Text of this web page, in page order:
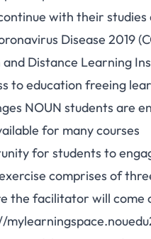
with their
Disease 2019
Distance Learning
to education freeing
NOUN students are
for many courses
for students to
comprises of
the facilitator will come